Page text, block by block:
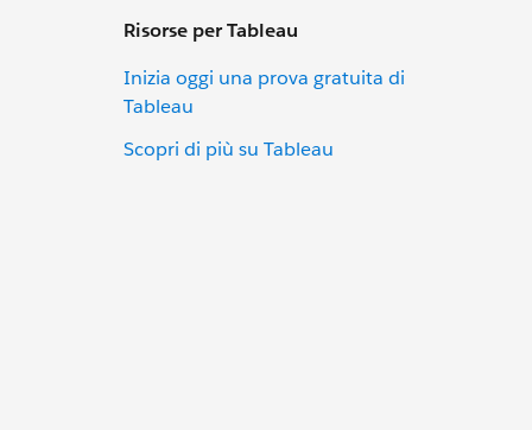
Risorse per Tableau
Inizia oggi una prova gratuita di
Tableau
Scopri di più su Tableau